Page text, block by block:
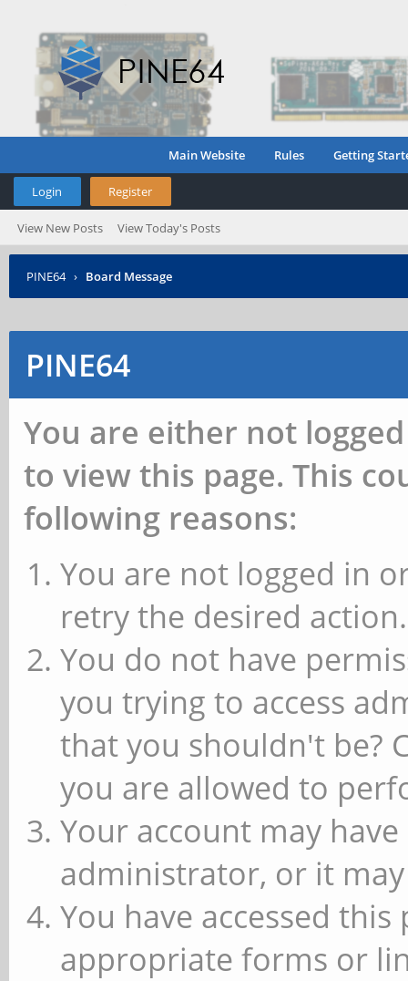
Main Website Rules Getting
Login Register
View New Posts View Today's Posts
PINE64 › Board Message
PINE64
You are either not
to view this page. This
following reasons:
You are not logged in
retry the desired action.
You do not have
you trying to access
that you shouldn't be?
you are allowed to
Your account may
administrator, or it
You have accessed
appropriate forms or